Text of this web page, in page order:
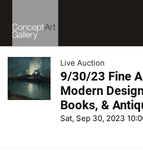
Live Auction
9/30/23 Fine
Modern
Books, &
Sat, Sep 30, 2023